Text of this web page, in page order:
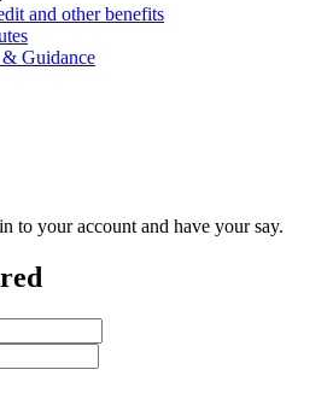
and other benefits
Guidance
to your account and have your say.